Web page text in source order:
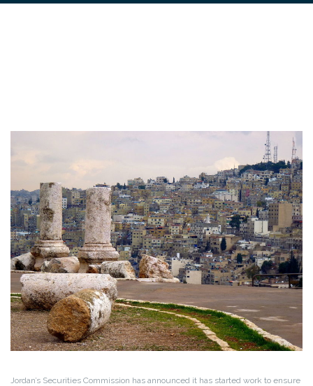
Jordan’s Securities Commission has announced it has started work to ensure